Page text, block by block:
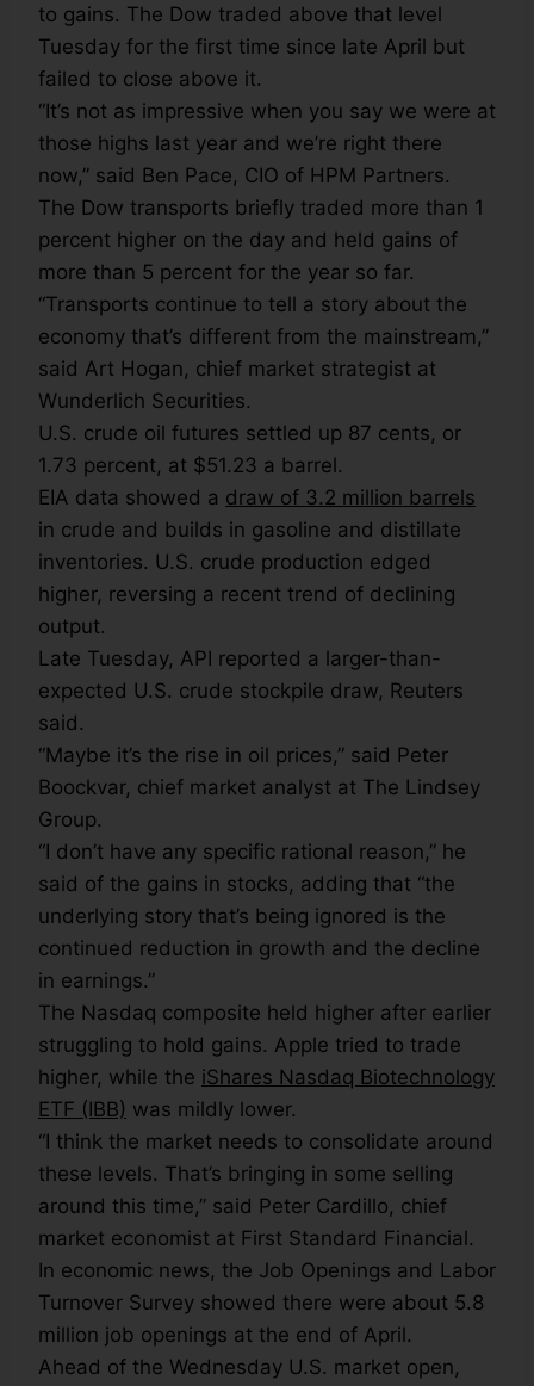
to gains. The Dow traded above that level
Tuesday for the first time since late April but
failed to close above it.
“It’s not as impressive when you say we were at
those highs last year and we’re right there
now,” said Ben Pace, CIO of HPM Partners.
The Dow transports briefly traded more than 1
percent higher on the day and held gains of
more than 5 percent for the year so far.
“Transports continue to tell a story about the
economy that’s different from the mainstream,”
said Art Hogan, chief market strategist at
Wunderlich Securities.
U.S. crude oil futures settled up 87 cents, or
1.73 percent, at $51.23 a barrel.
EIA data showed a draw of 3.2 million barrels
in crude and builds in gasoline and distillate
inventories. U.S. crude production edged
higher, reversing a recent trend of declining
output.
Late Tuesday, API reported a larger-than-
expected U.S. crude stockpile draw, Reuters
said.
“Maybe it’s the rise in oil prices,” said Peter
Boockvar, chief market analyst at The Lindsey
Group.
“I don’t have any specific rational reason,” he
said of the gains in stocks, adding that “the
underlying story that’s being ignored is the
continued reduction in growth and the decline
in earnings.”
The Nasdaq composite held higher after earlier
struggling to hold gains. Apple tried to trade
higher, while the iShares Nasdaq Biotechnology
ETF (IBB) was mildly lower.
“I think the market needs to consolidate around
these levels. That’s bringing in some selling
around this time,” said Peter Cardillo, chief
market economist at First Standard Financial.
In economic news, the Job Openings and Labor
Turnover Survey showed there were about 5.8
million job openings at the end of April.
Ahead of the Wednesday U.S. market open,